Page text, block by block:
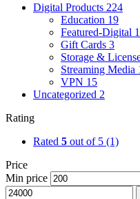
Digital Products 224
Education 19
Featured-Digital
Gift Cards 3
Storage &
Streaming Media
VPN 15
Uncategorized 2
Rating
Rated 5 out of 5 (1)
Price
Min price